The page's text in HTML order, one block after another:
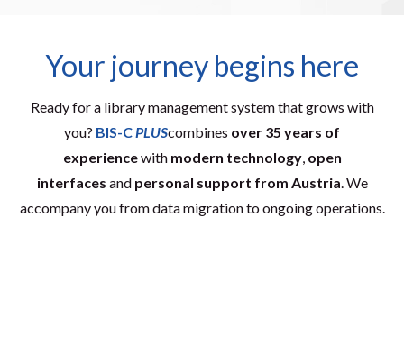
Your journey begins here
Ready for a library management system that grows with
you? BIS-CPLUScombines over 35 years of
experiencewith modern technology, open
interfaces and personal support from Austria. We
accompany you from data migration to ongoing operations.